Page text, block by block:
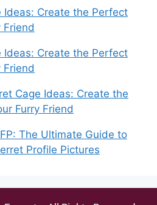
Ideas: Create the Perfect
Friend
Ideas: Create the Perfect
Friend
Cage Ideas: Create the
Furry Friend
The Ultimate Guide to
Profile Pictures